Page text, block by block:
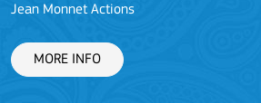
Jean Monnet Actions
MORE INFO